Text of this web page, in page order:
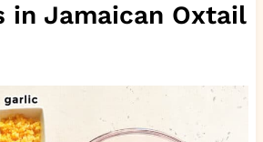
in Jamaican Oxtail